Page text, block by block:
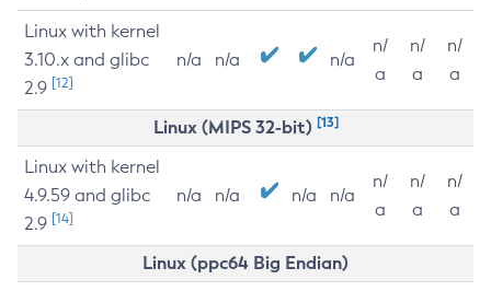
Linux with kernel
3.10.x and glibc
2.9 [12]
n/a n/a n/a
n/
a
n/
a
n/
a
Linux (MIPS 32-bit) [13]
Linux with kernel
4.9.59 and glibc
2.9 [14]
n/a n/a n/a n/a
n/
a
n/
a
n/
a
Linux (ppc64 Big Endian)